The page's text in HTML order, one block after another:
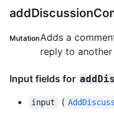
MutationAdds a
reply to
Input fields for
input (